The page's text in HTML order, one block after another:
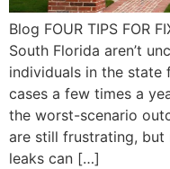
Blog FOUR TIPS FOR
South Florida aren’t
individuals in the state
cases a few times a
the worst-scenario
are still frustrating, but
leaks can […]